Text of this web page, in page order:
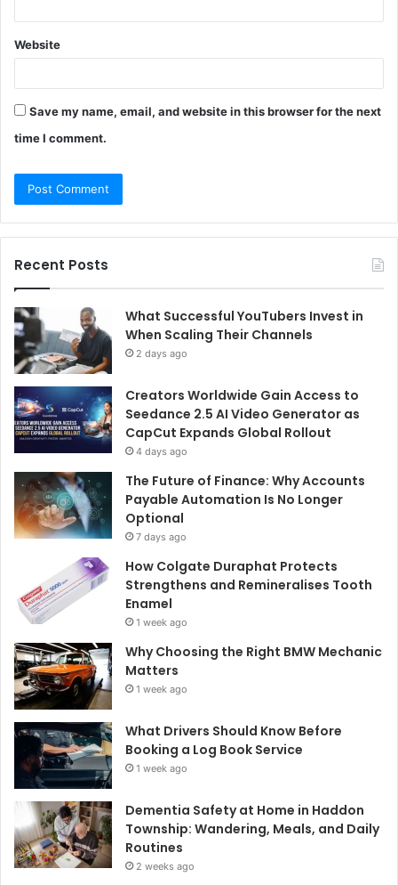
Website
Save my name, email, and website in this browser for the next
time I comment.
Recent Posts
What Successful YouTubers Invest in
When Scaling Their Channels
2 days ago
Creators Worldwide Gain Access to
Seedance 2.5 AI Video Generator as
CapCut Expands Global Rollout
4 days ago
The Future of Finance: Why Accounts
Payable Automation Is No Longer
Optional
7 days ago
How Colgate Duraphat Protects
Strengthens and Remineralises Tooth
Enamel
1 week ago
Why Choosing the Right BMW Mechanic
Matters
1 week ago
What Drivers Should Know Before
Booking a Log Book Service
1 week ago
Dementia Safety at Home in Haddon
Township: Wandering, Meals, and Daily
Routines
2 weeks ago